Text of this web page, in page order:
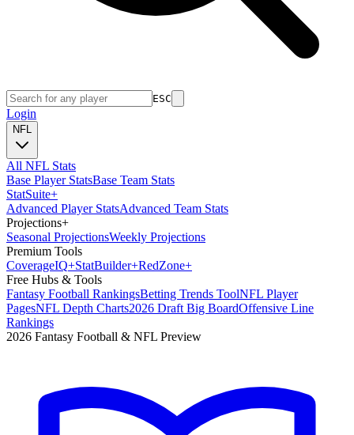
ESC
Login
NFL
All NFL Stats
Base Player StatsBase Team Stats
StatSuite+
Advanced Player StatsAdvanced Team Stats
Projections+
Seasonal ProjectionsWeekly Projections
Premium Tools
CoverageIQ+StatBuilder+RedZone+
Free Hubs & Tools
Fantasy Football RankingsBetting Trends ToolNFL Player
PagesNFL Depth Charts2026 Draft Big BoardOffensive Line
Rankings
2026 Fantasy Football & NFL Preview